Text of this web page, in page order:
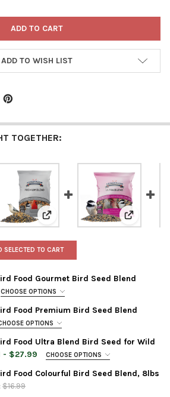
ADD TO WISH LIST
TOGETHER:
Wild Bird Food Gourmet Bird Seed
View: Armstrong Wild Bird Food
View:
SELECTED TO CART
Food Gourmet Bird Seed Blend
CHOOSE OPTIONS
OF ARMSTRONG WILD BIRD FOOD
QUANTITY OF ARMSTRONG WILD BIRD
Food Premium Bird Seed Blend
OPTIONS
Food Ultra Blend Bird Seed for Wild
- $27.99 CHOOSE OPTIONS
Food Colourful Bird Seed Blend, 8lbs
$16.99